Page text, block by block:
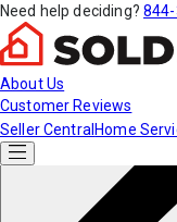
Need help deciding?
About Us
Customer Reviews
Seller Central Home